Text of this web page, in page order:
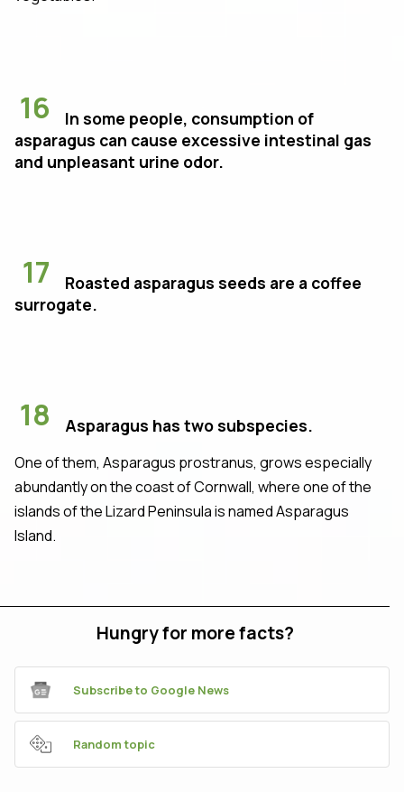
16
In some people, consumption of
asparagus can cause excessive intestinal gas
and unpleasant urine odor.
17
Roasted asparagus seeds are a coffee
surrogate.
18 Asparagus has two subspecies.
One of them, Asparagus prostranus, grows especially
abundantly on the coast of Cornwall, where one of the
islands of the Lizard Peninsula is named Asparagus
Island.
Hungry for more facts?
Subscribe to Google News
Random topic